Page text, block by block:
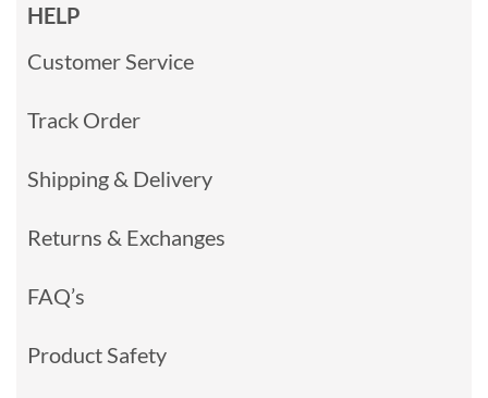
HELP
Customer Service
Track Order
Shipping & Delivery
Returns & Exchanges
FAQ’s
Product Safety